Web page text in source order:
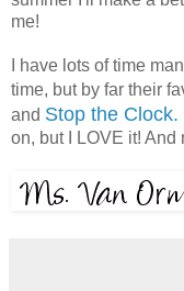
me!
I have lots of time
time, but by far their
and Stop the Clock.
on, but I LOVE it! And